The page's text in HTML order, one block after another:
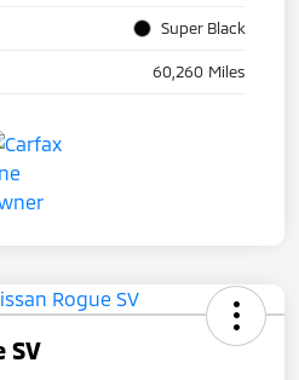
Super Black
60,260 Miles
SV